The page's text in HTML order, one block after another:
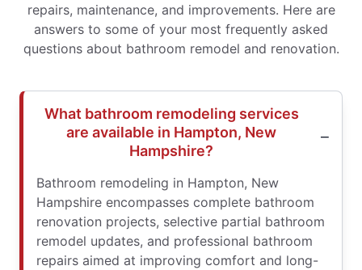
repairs, maintenance, and improvements. Here are
answers to some of your most frequently asked
questions about bathroom remodel and renovation.
What bathroom remodeling services
are available in Hampton, New
Hampshire?
Bathroom remodeling in Hampton, New
Hampshire encompasses complete bathroom
renovation projects, selective partial bathroom
remodel updates, and professional bathroom
repairs aimed at improving comfort and long-